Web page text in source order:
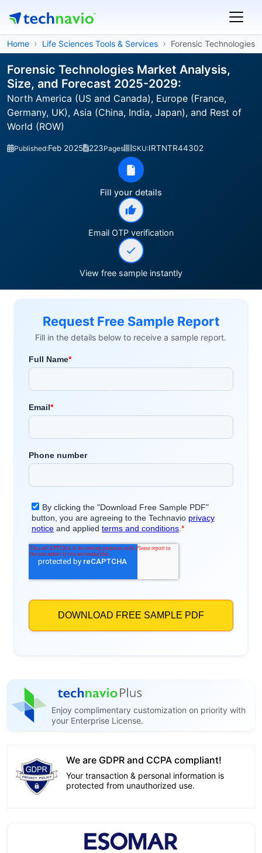
Home Life Sciences Tools & Services Forensic Technologies
Forensic Technologies Market Analysis,
Size, and Forecast 2025-2029:
North America (US and Canada), Europe (France,
Germany, UK), Asia (China, India, Japan), and Rest of
World (ROW)
Published:Feb 2025 223Pages SKU:IRTNTR44302
Fill your details
Email OTP verification
View free sample instantly
Request Free Sample Report
Fill in the details below to receive a sample report.
Enjoy complimentary customization on priority with
your Enterprise License.
We are GDPR and CCPA compliant!
Your transaction & personal information is
protected from unauthorized use.